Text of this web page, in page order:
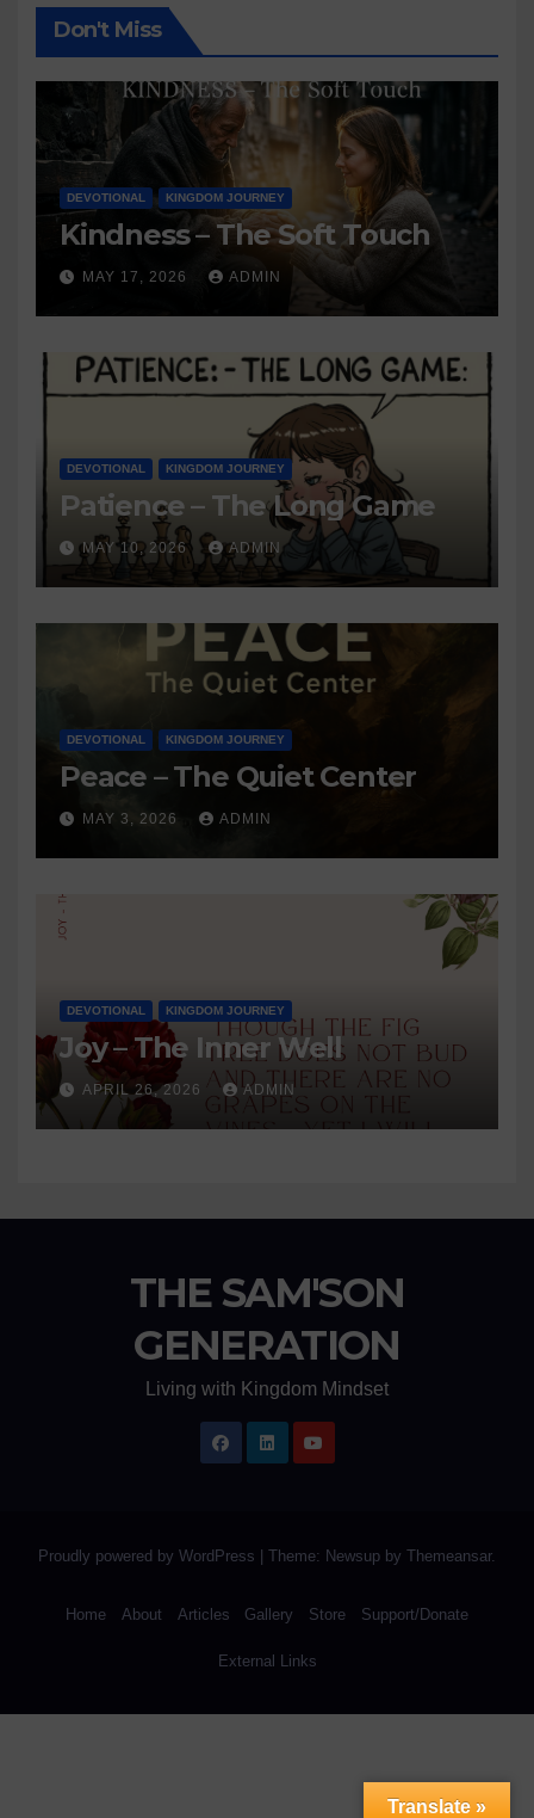
Don't Miss
DEVOTIONAL KINGDOM JOURNEY
Kindness – The Soft Touch
MAY 17, 2026 ADMIN
DEVOTIONAL KINGDOM JOURNEY
Patience – The Long Game
MAY 10, 2026 ADMIN
DEVOTIONAL KINGDOM JOURNEY
Peace – The Quiet Center
MAY 3, 2026 ADMIN
DEVOTIONAL KINGDOM JOURNEY
Joy – The Inner Well
APRIL 26, 2026 ADMIN
THE SAM'SON
GENERATION
Living with Kingdom Mindset
Proudly powered by WordPress Theme: Newsup by Themeansar.
Home About Articles Gallery Store Support/Donate
External Links
Translate »